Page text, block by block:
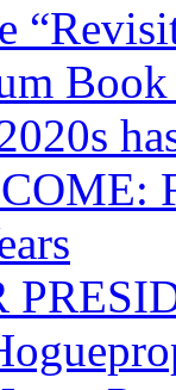
Book